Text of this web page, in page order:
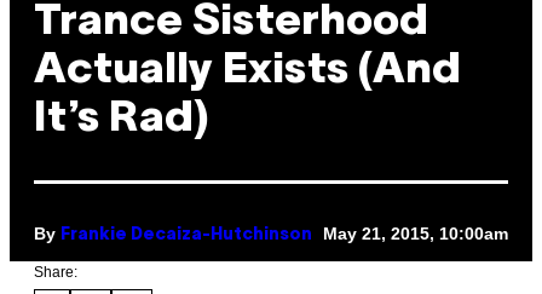
Trance Sisterhood
Actually Exists (And
It’s Rad)
By Frankie Decaiza-Hutchinson May 21, 2015, 10:00am
Share: